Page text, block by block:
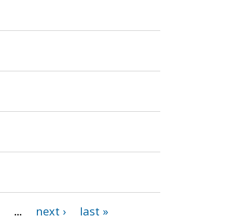
… next › last »